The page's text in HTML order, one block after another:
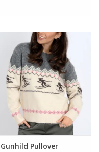
Gunhild Pullover